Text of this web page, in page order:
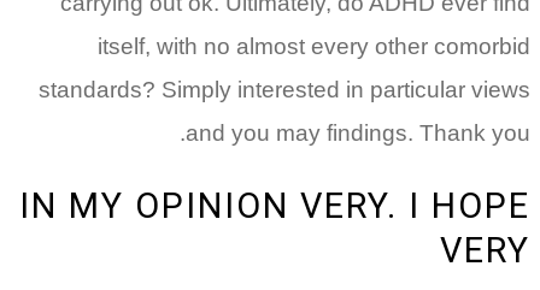
itself, with no almost every other comorbid
standards? Simply interested in particular views
and you may findings. Thank you.
IN MY OPINION VERY. I HOPE
VERY